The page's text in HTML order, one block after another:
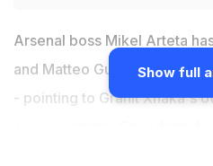
Arsenal boss Mikel Arteta
and Matteo Guendouzi
- pointing to Granit Xhaka's
Show full